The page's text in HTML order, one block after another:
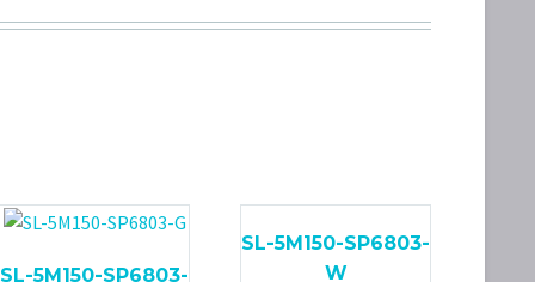
SL-5M150-SP6803-
SL-5M150-SP6803-
W